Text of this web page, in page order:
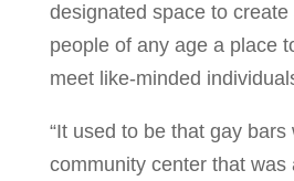
designated space to
people of any age a place
meet like-minded
“It used to be that gay
community center that was